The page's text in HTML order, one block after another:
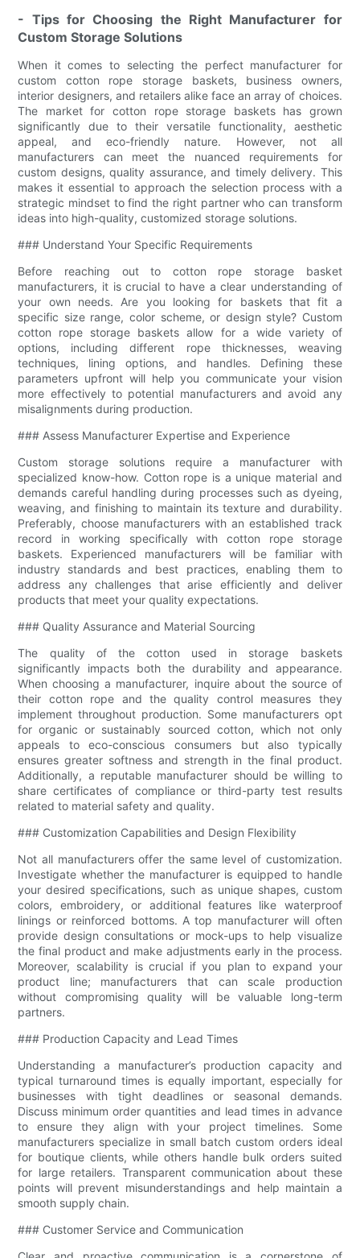
- Tips for Choosing the Right Manufacturer for
Custom Storage Solutions
When it comes to selecting the perfect manufacturer for
custom cotton rope storage baskets, business owners,
interior designers, and retailers alike face an array of choices.
The market for cotton rope storage baskets has grown
significantly due to their versatile functionality, aesthetic
appeal, and eco-friendly nature. However, not all
manufacturers can meet the nuanced requirements for
custom designs, quality assurance, and timely delivery. This
makes it essential to approach the selection process with a
strategic mindset to find the right partner who can transform
ideas into high-quality, customized storage solutions.
### Understand Your Specific Requirements
Before reaching out to cotton rope storage basket
manufacturers, it is crucial to have a clear understanding of
your own needs. Are you looking for baskets that fit a
specific size range, color scheme, or design style? Custom
cotton rope storage baskets allow for a wide variety of
options, including different rope thicknesses, weaving
techniques, lining options, and handles. Defining these
parameters upfront will help you communicate your vision
more effectively to potential manufacturers and avoid any
misalignments during production.
### Assess Manufacturer Expertise and Experience
Custom storage solutions require a manufacturer with
specialized know-how. Cotton rope is a unique material and
demands careful handling during processes such as dyeing,
weaving, and finishing to maintain its texture and durability.
Preferably, choose manufacturers with an established track
record in working specifically with cotton rope storage
baskets. Experienced manufacturers will be familiar with
industry standards and best practices, enabling them to
address any challenges that arise efficiently and deliver
products that meet your quality expectations.
### Quality Assurance and Material Sourcing
The quality of the cotton used in storage baskets
significantly impacts both the durability and appearance.
When choosing a manufacturer, inquire about the source of
their cotton rope and the quality control measures they
implement throughout production. Some manufacturers opt
for organic or sustainably sourced cotton, which not only
appeals to eco-conscious consumers but also typically
ensures greater softness and strength in the final product.
Additionally, a reputable manufacturer should be willing to
share certificates of compliance or third-party test results
related to material safety and quality.
### Customization Capabilities and Design Flexibility
Not all manufacturers offer the same level of customization.
Investigate whether the manufacturer is equipped to handle
your desired specifications, such as unique shapes, custom
colors, embroidery, or additional features like waterproof
linings or reinforced bottoms. A top manufacturer will often
provide design consultations or mock-ups to help visualize
the final product and make adjustments early in the process.
Moreover, scalability is crucial if you plan to expand your
product line; manufacturers that can scale production
without compromising quality will be valuable long-term
partners.
### Production Capacity and Lead Times
Understanding a manufacturer’s production capacity and
typical turnaround times is equally important, especially for
businesses with tight deadlines or seasonal demands.
Discuss minimum order quantities and lead times in advance
to ensure they align with your project timelines. Some
manufacturers specialize in small batch custom orders ideal
for boutique clients, while others handle bulk orders suited
for large retailers. Transparent communication about these
points will prevent misunderstandings and help maintain a
smooth supply chain.
### Customer Service and Communication